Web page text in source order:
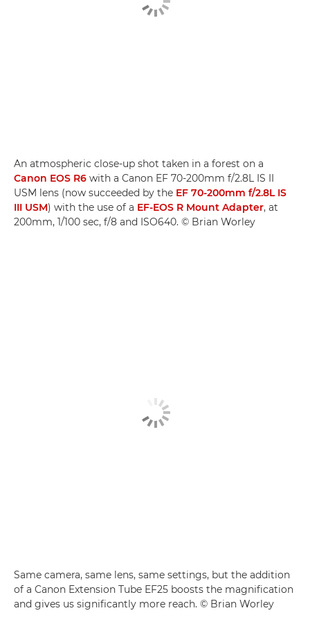
An atmospheric close-up shot taken in a forest on a
Canon EOS R6 with a Canon EF 70-200mm f/2.8L IS II
USM lens (now succeeded by the EF 70-200mm f/2.8L IS
III USM) with the use of a EF-EOS R Mount Adapter, at
200mm, 1/100 sec, f/8 and ISO640. © Brian Worley
Same camera, same lens, same settings, but the addition
of a Canon Extension Tube EF25 boosts the magnification
and gives us significantly more reach. © Brian Worley